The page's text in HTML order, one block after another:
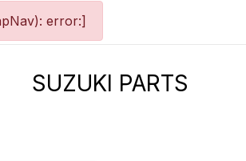
error:]
SUZUKI PARTS